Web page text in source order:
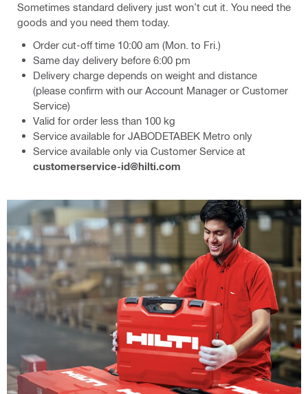
Sometimes standard delivery just won’t cut it. You need the
goods and you need them today.
Order cut-off time 10:00 am (Mon. to Fri.)
Same day delivery before 6:00 pm
Delivery charge depends on weight and distance
(please confirm with our Account Manager or Customer
Service)
Valid for order less than 100 kg
Service available for JABODETABEK Metro only
Service available only via Customer Service at
customerservice-id@hilti.com